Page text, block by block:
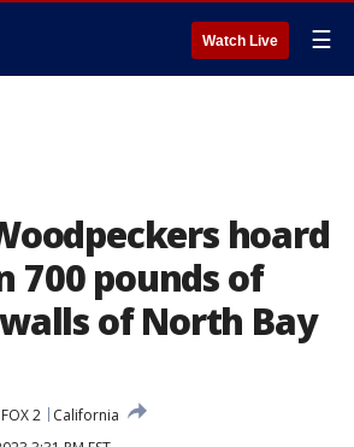
Watch Live ☰
hoard
700 pounds of
of North Bay
2
California